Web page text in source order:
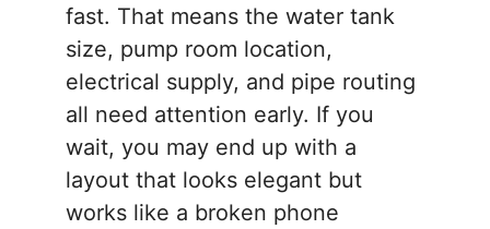
fast. That means the water tank
size, pump room location,
electrical supply, and pipe routing
all need attention early. If you
wait, you may end up with a
layout that looks elegant but
works like a broken phone